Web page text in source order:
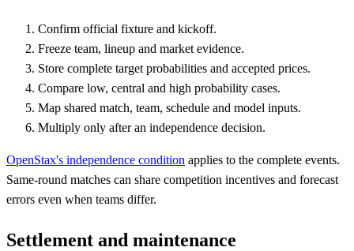
Confirm official fixture and kickoff.
Freeze team, lineup and market evidence.
Store complete target probabilities and accepted prices.
Compare low, central and high probability cases.
Map shared match, team, schedule and model inputs.
Multiply only after an independence decision.
OpenStax's independence condition applies to the complete events.
Same-round matches can share competition incentives and forecast
errors even when teams differ.
Settlement and maintenance